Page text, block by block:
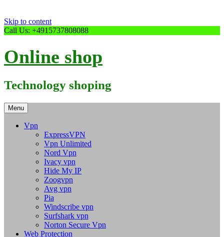
Skip to content
Call Us: +4915737808088
Online shop
Technology shoping
Menu
Vpn
ExpressVPN
Vpn Unlimited
Nord Vpn
Ivacy vpn
Hide My IP
Zoogvpn
Avg vpn
Pia
Windscribe vpn
Surfshark vpn
Norton Secure Vpn
Web Protection